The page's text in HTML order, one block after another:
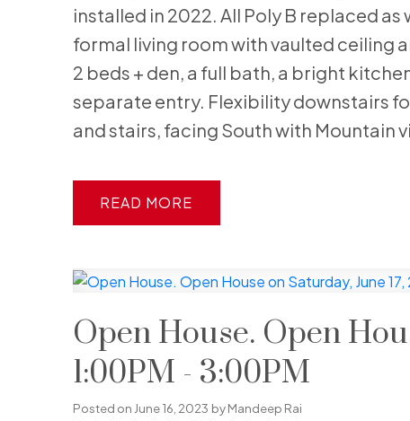
installed in 2022. All Poly B replaced
formal living room with vaulted ceiling
2 beds + den, a full bath, a bright
separate entry. Flexibility downstairs
and stairs, facing South with Mountain
READ
Open House. Open
1:00PM - 3:00PM
Posted on June 16, 2023 byMandeep Rai